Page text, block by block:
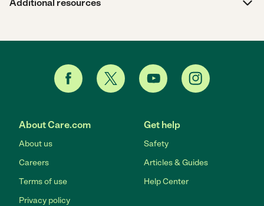
Additional resources
About Care.com
About us
Careers
Terms of use
Privacy policy
Get help
Safety
Articles & Guides
Help Center